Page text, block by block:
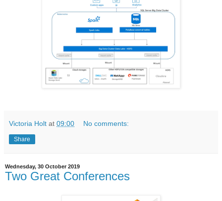
Victoria Holt at 09:00 No comments:
Share
Wednesday, 30 October 2019
Two Great Conferences